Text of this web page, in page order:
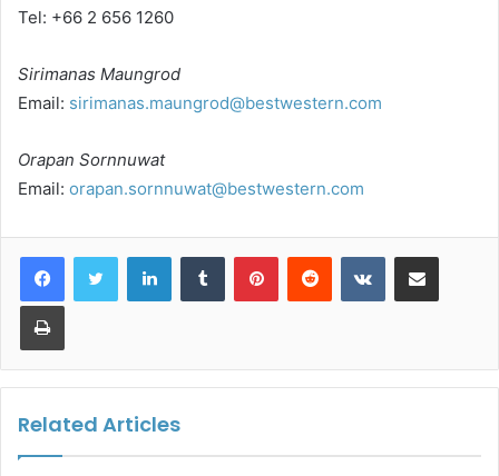
Tel: +66 2 656 1260
Sirimanas Maungrod
Email: sirimanas.maungrod@bestwestern.com
Orapan Sornnuwat
Email: orapan.sornnuwat@bestwestern.com
LinkedInTumblr PinterestReddit VKontakteShare via Email
Print
Related Articles